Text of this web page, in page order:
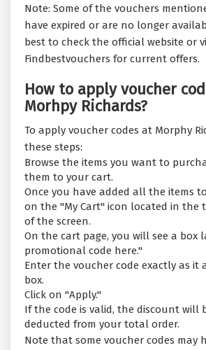
Note: Some of the vouchers
have expired or are no longer
best to check the official website or
Findbestvouchers for current offers.
How to apply voucher
Morhpy Richards?
To apply voucher codes at Morphy
these steps:
Browse the items you want to
them to your cart.
Once you have added all the items
on the "My Cart" icon located in the
of the screen.
On the cart page, you will see a box
promotional code here."
Enter the voucher code exactly as it
box.
Click on "Apply."
If the code is valid, the discount will
deducted from your total order.
Note that some voucher codes may